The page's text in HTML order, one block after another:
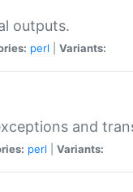
outputs.
perl Variants:
and
perl Variants: